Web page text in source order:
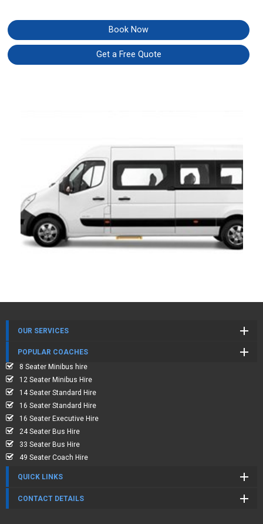
Book Now
Get a Free Quote
OUR SERVICES
POPULAR COACHES
8 Seater Minibus hire
12 Seater Minibus Hire
14 Seater Standard Hire
16 Seater Standard Hire
16 Seater Executive Hire
24 Seater Bus Hire
33 Seater Bus Hire
49 Seater Coach Hire
QUICK LINKS
CONTACT DETAILS